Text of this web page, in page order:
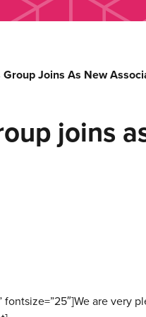
Joins As New
joins
are very